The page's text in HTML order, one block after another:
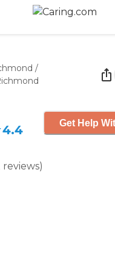
/
4.4
reviews)
Get Help